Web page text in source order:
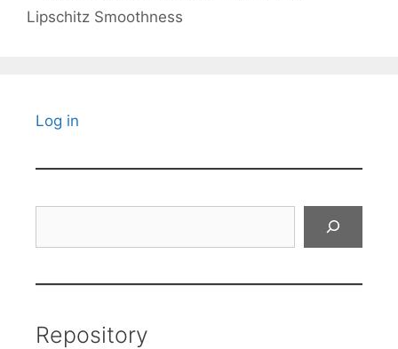
Lipschitz Smoothness
Log in
Repository